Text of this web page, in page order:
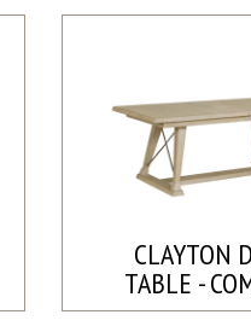
CLAYTON
TABLE -